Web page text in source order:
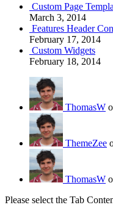
Custom Page
March 3, 2014
Features Header
February 17, 2014
Custom Widgets
February 18, 2014
ThomasW
ThemeZee
ThomasW
Please select the Tab